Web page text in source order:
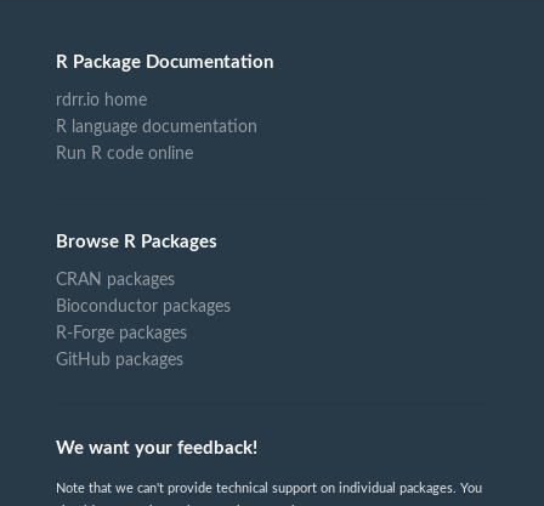
R Package Documentation
rdrr.io home
R language documentation
Run R code online
Browse R Packages
CRAN packages
Bioconductor packages
R-Forge packages
GitHub packages
We want your feedback!
Note that we can't provide technical support on individual packages. You